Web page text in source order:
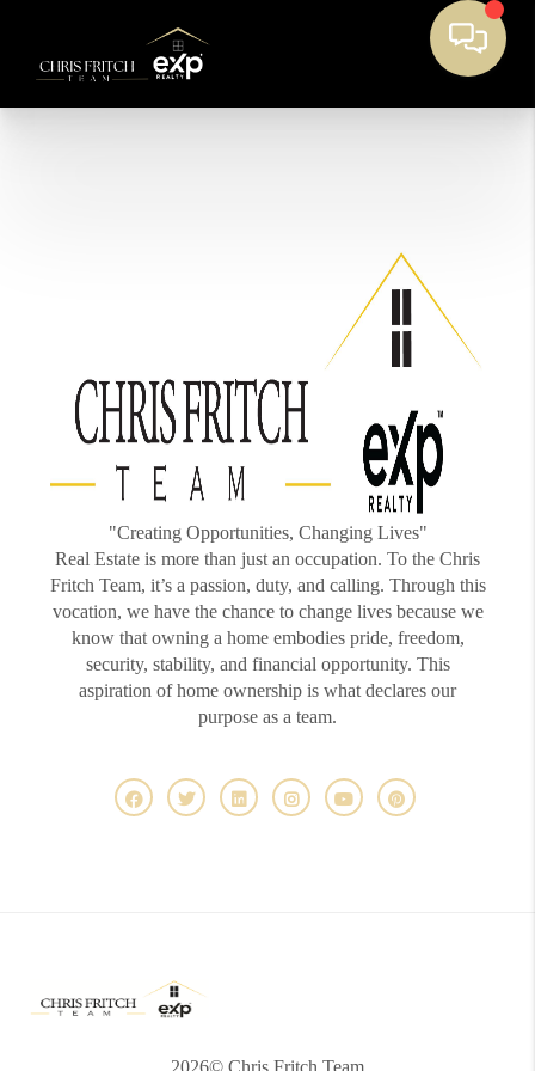
"Creating Opportunities, Changing Lives"
Real Estate is more than just an occupation. To the Chris
Fritch Team, it’s a passion, duty, and calling. Through this
vocation, we have the chance to change lives because we
know that owning a home embodies pride, freedom,
security, stability, and financial opportunity. This
aspiration of home ownership is what declares our
purpose as a team.
2026© Chris Fritch Team